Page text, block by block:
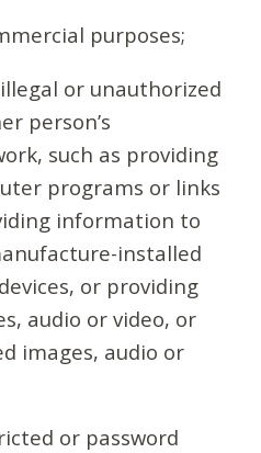
purposes;
or unauthorized
person’s
such as providing
programs or links
information to
installed
or providing
audio or video, or
images, audio or
or password